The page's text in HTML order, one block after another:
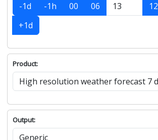
-1d -1h 00 06 12
+1d
Product:
Output: